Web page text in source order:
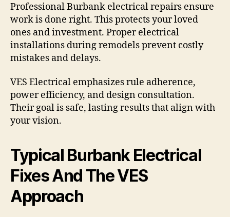
Professional Burbank electrical repairs ensure
work is done right. This protects your loved
ones and investment. Proper electrical
installations during remodels prevent costly
mistakes and delays.
VES Electrical emphasizes rule adherence,
power efficiency, and design consultation.
Their goal is safe, lasting results that align with
your vision.
Typical Burbank Electrical
Fixes And The VES
Approach